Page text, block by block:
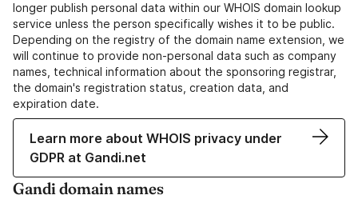
longer publish personal data within our WHOIS domain lookup
service unless the person specifically wishes it to be public.
Depending on the registry of the domain name extension, we
will continue to provide non-personal data such as company
names, technical information about the sponsoring registrar,
the domain's registration status, creation data, and
expiration date.
Learn more about WHOIS privacy under
GDPR at Gandi.net
Gandi domain names